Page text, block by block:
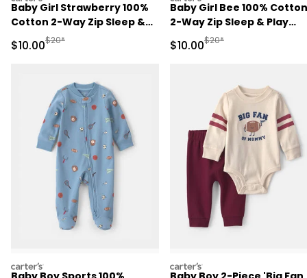
Baby Girl Strawberry 100%
Cotton 2-Way Zip Sleep &
Play Pajamas - Pink
Sale Price
$10.00Manufactured Suggested Retail Price
$20*
Baby Girl Bee 100% Cotton
2-Way Zip Sleep & Play
Pajamas - Ivory
Sale Price
$10.00Manufactured
$20*
carters carters